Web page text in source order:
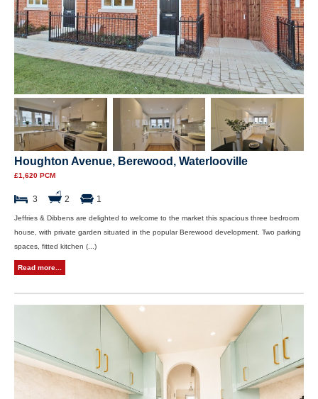
Houghton Avenue, Berewood, Waterlooville
£1,620 PCM
3 2 1
Jeffries & Dibbens are delighted to welcome to the market this spacious three bedroom
house, with private garden situated in the popular Berewood development. Two parking
spaces, fitted kitchen (...)
Read more...